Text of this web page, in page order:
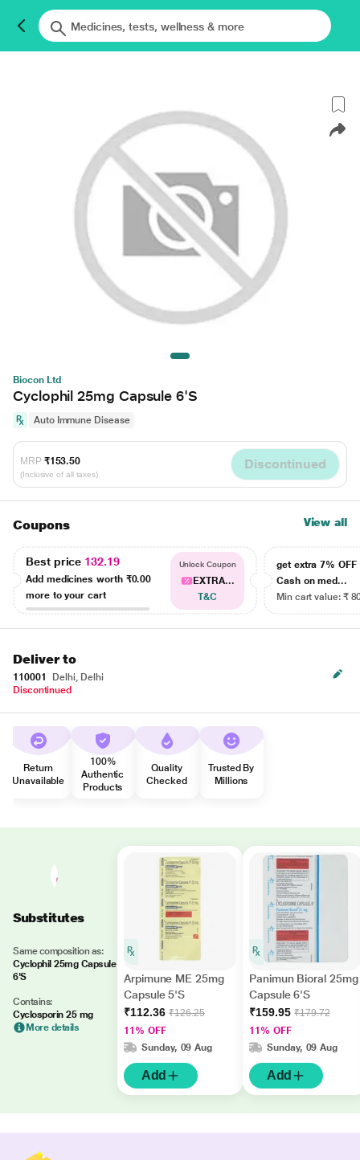
Biocon Ltd
Cyclophil 25mg Capsule 6'S
Auto Immune Disease
MRP ₹153.50
(Inclusive of all taxes)
Discontinued
Coupons View all
Best price 132.19
Add medicines worth ₹0.00
more to your cart
Unlock Coupon
EXTRA...
T&C
get extra 7% OFF
Cash on med...
Min cart value: ₹
Deliver to
110001
Delhi, Delhi
Discontinued
Return
Unavailable
100%
Authentic
Products
Quality
Checked
Trusted By
Millions
Substitutes
Same composition as:
Cyclophil 25mg Capsule
6'S
Contains:
Cyclosporin 25 mg
More details
Arpimune ME 25mg
Capsule 5'S
₹112.36 ₹126.25
11% OFF
Sunday, 09 Aug
Add
Panimun Bioral 25mg
Capsule 6'S
₹159.95 ₹179.72
11% OFF
Sunday, 09 Aug
Add